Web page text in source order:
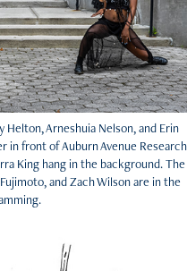
Arneshuia Nelson, and Erin
in front of Auburn Avenue Research
King hang in the background. The
and Zach Wilson are in the